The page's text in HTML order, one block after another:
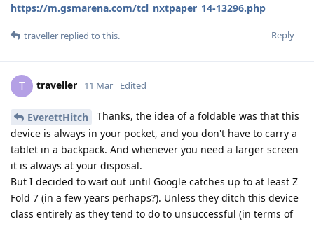
https://m.gsmarena.com/tcl_nxtpaper_14-13296.php
Reply
traveller replied to this.
T traveller 11 Mar Edited
EverettHitch
Thanks, the idea of a foldable was that this
device is always in your pocket, and you don't have to carry a
tablet in a backpack. And whenever you need a larger screen
it is always at your disposal.
But I decided to wait out until Google catches up to at least Z
Fold 7 (in a few years perhaps?). Unless they ditch this device
class entirely as they tend to do to unsuccessful (in terms of